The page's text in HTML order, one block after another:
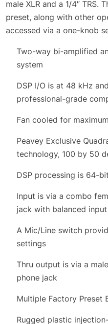
male XLR and a 1/4″ TRS.
preset, along with other
accessed via a one-knob
Two-way bi-amplified
system
DSP I/O is at 48 kHz
professional-grade
Fan cooled for
Peavey Exclusive
technology, 100 by 50
DSP processing is 64-
Input is via a combo
jack with balanced input
A Mic/Line switch
settings
Thru output is via a
phone jack
Multiple Factory Preset
Rugged plastic